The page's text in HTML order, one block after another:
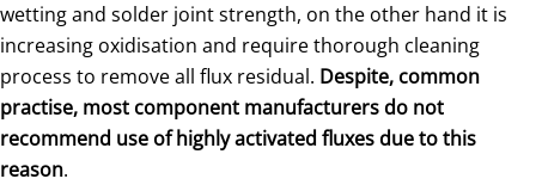
wetting and solder joint strength, on the other hand it is
increasing oxidisation and require thorough cleaning
process to remove all flux residual. Despite, common
practise, most component manufacturers do not
recommend use of highly activated fluxes due to this
reason.